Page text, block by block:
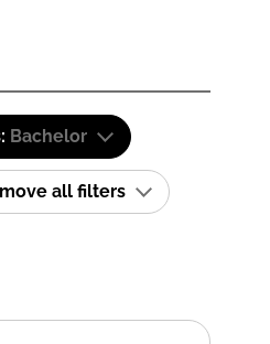
Bachelor
all filters